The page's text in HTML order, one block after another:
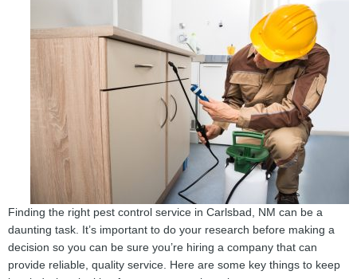
Finding the right pest control service in Carlsbad, NM can be a
daunting task. It’s important to do your research before making a
decision so you can be sure you’re hiring a company that can
provide reliable, quality service. Here are some key things to keep